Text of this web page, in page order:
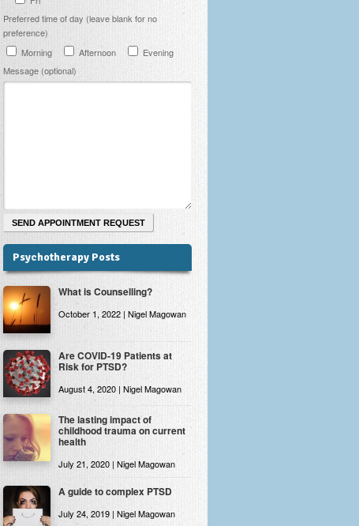
Preferred time of day (leave blank for no
preference)
Morning
Afternoon
Evening
Message (optional)
Psychotherapy Posts
What is Counselling?
October 1, 2022 | Nigel Magowan
Are COVID-19 Patients at
Risk for PTSD?
August 4, 2020 | Nigel Magowan
The lasting impact of
childhood trauma on current
health
July 21, 2020 | Nigel Magowan
A guide to complex PTSD
July 24, 2019 | Nigel Magowan